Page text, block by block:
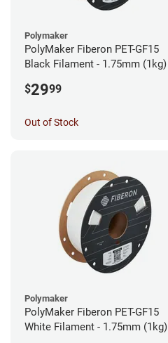
Polymaker
PolyMaker Fiberon PET-GF15
Black Filament - 1.75mm (1kg)
$2999
Out of Stock
Polymaker
PolyMaker Fiberon PET-GF15
White Filament - 1.75mm (1kg)